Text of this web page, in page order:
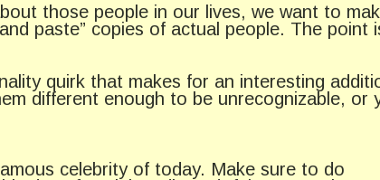
those people in our lives, we want to
paste” copies of actual people. The
quirk that makes for an interesting
different enough to be unrecognizable, or
celebrity of today. Make sure to do